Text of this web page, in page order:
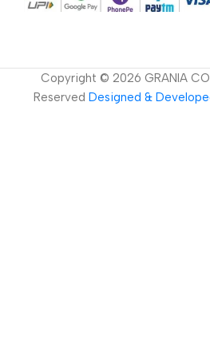
Copyright © 2026 GRANIA
Reserved Designed &